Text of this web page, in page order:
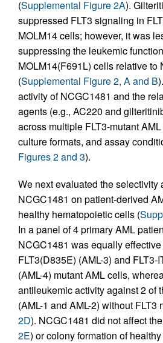
(Supplemental Figure 2A).
suppressed FLT3 signaling in
MOLM14 cells; however, it was
suppressing the leukemic
MOLM14(F691L) cells relative to
(Supplemental Figure 2, A and B
activity of NCGC1481 and the
agents (e.g., AC220 and
across multiple FLT3-mutant
culture formats, and assay
Figures 2 and 3).
We next evaluated the selectivity
NCGC1481 on patient-derived
healthy hematopoietic cells (
In a panel of 4 primary AML
NCGC1481 was equally
FLT3(D835E) (AML-3) and FLT3-
(AML-4) mutant AML cells,
antileukemic activity against 2 of
(AML-1 and AML-2) without FLT3
2D). NCGC1481 did not affect
2E) or colony formation of